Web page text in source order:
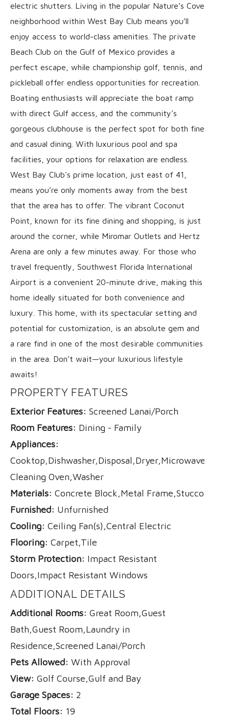
electric shutters. Living in the popular Nature’s Cove
neighborhood within West Bay Club means you’ll
enjoy access to world-class amenities. The private
Beach Club on the Gulf of Mexico provides a
perfect escape, while championship golf, tennis, and
pickleball offer endless opportunities for recreation.
Boating enthusiasts will appreciate the boat ramp
with direct Gulf access, and the community's
gorgeous clubhouse is the perfect spot for both fine
and casual dining. With luxurious pool and spa
facilities, your options for relaxation are endless.
West Bay Club's prime location, just east of 41,
means you’re only moments away from the best
that the area has to offer. The vibrant Coconut
Point, known for its fine dining and shopping, is just
around the corner, while Miromar Outlets and Hertz
Arena are only a few minutes away. For those who
travel frequently, Southwest Florida International
Airport is a convenient 20-minute drive, making this
home ideally situated for both convenience and
luxury. This home, with its spectacular setting and
potential for customization, is an absolute gem and
a rare find in one of the most desirable communities
in the area. Don’t wait—your luxurious lifestyle
awaits!
PROPERTY FEATURES
Exterior Features: Screened Lanai/Porch
Room Features: Dining - Family
Appliances:
Cleaning Oven,Washer
Materials: Concrete Block,Metal Frame,Stucco
Furnished: Unfurnished
Cooling: Ceiling Fan(s),Central Electric
Flooring: Carpet,Tile
Storm Protection: Impact Resistant
Doors,Impact Resistant Windows
ADDITIONAL DETAILS
Additional Rooms: Great Room,Guest
Bath,Guest Room,Laundry in
Residence,Screened Lanai/Porch
Pets Allowed: With Approval
View: Golf Course,Gulf and Bay
Garage Spaces: 2
Total Floors: 19